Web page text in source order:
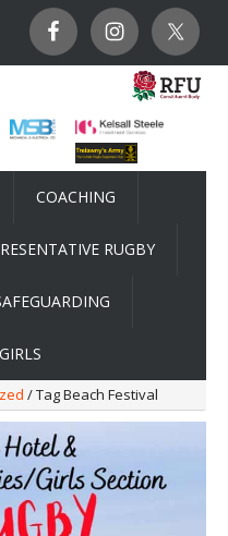
COACHING
RUGBY
/ Tag Beach Festival